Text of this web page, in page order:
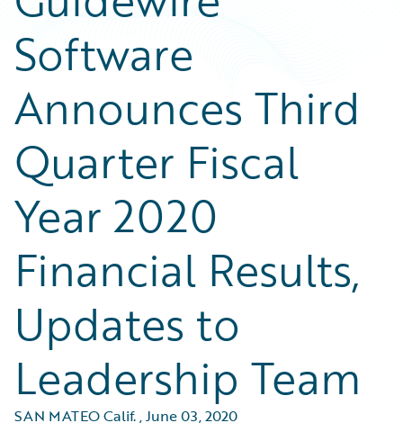
Software
Announces Third
Quarter Fiscal
Year 2020
Financial Results,
Updates to
Leadership Team
SAN MATEO Calif.,June 03, 2020